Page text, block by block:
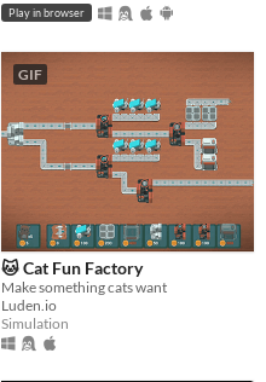
Play in browser
GIF
🐱 Cat Fun Factory
Make something cats want
Luden.io
Simulation